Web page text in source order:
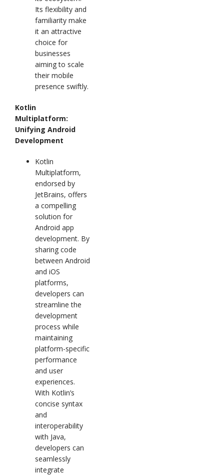
Its flexibility and
familiarity make
it an attractive
choice for
businesses
aiming to scale
their mobile
presence swiftly.
Kotlin
Multiplatform:
Unifying Android
Development
Kotlin
Multiplatform,
endorsed by
JetBrains, offers
a compelling
solution for
Android app
development. By
sharing code
between Android
and iOS
platforms,
developers can
streamline the
development
process while
maintaining
platform-specific
performance
and user
experiences.
With Kotlin’s
concise syntax
and
interoperability
with Java,
developers can
seamlessly
integrate